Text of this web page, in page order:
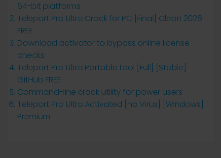
64-bit platforms
Teleport Pro Ultra Crack for PC [Final] Clean 2026
FREE
Download activator to bypass online license
checks
Teleport Pro Ultra Portable tool [Full] [Stable]
GitHub FREE
Command-line crack utility for power users
Teleport Pro Ultra Activated [no Virus] [Windows]
Premium